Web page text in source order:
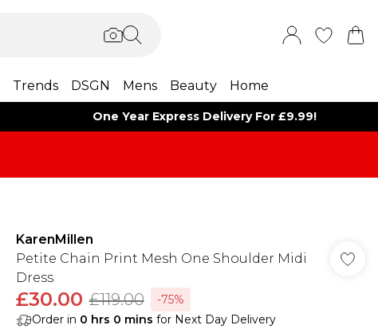
Trends DSGN Mens Beauty Home
One Year Express Delivery For £9.99!
KarenMillen
Petite Chain Print Mesh One Shoulder Midi
Dress
£30.00 £119.00
-75%
Order in 0 hrs 0 mins for Next Day Delivery